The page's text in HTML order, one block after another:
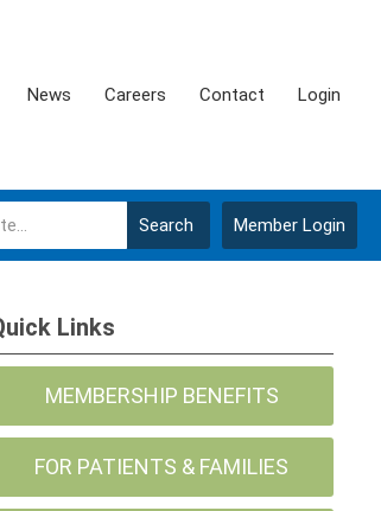
News Careers Contact Login
Member Login
Search
Links
MEMBERSHIP BENEFITS
FOR PATIENTS & FAMILIES